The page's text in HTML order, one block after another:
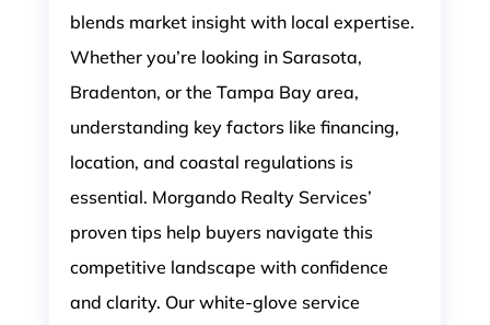
blends market insight with local expertise.
Whether you’re looking in Sarasota,
Bradenton, or the Tampa Bay area,
understanding key factors like financing,
location, and coastal regulations is
essential. Morgando Realty Services’
proven tips help buyers navigate this
competitive landscape with confidence
and clarity. Our white-glove service